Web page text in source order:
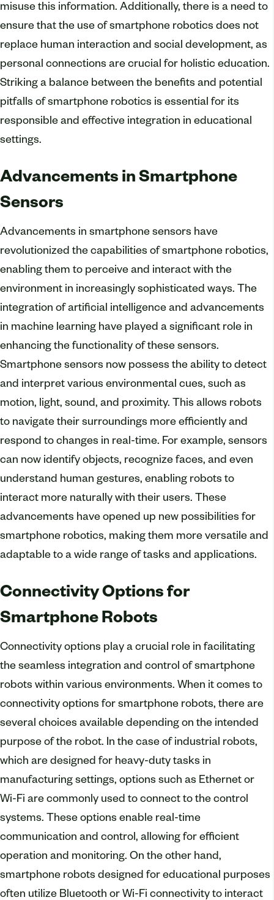
misuse this information. Additionally, there is a need to
ensure that the use of smartphone robotics does not
replace human interaction and social development, as
personal connections are crucial for holistic education.
Striking a balance between the benefits and potential
pitfalls of smartphone robotics is essential for its
responsible and effective integration in educational
settings.
Advancements in Smartphone
Sensors
Advancements in smartphone sensors have
revolutionized the capabilities of smartphone robotics,
enabling them to perceive and interact with the
environment in increasingly sophisticated ways. The
integration of artificial intelligence and advancements
in machine learning have played a significant role in
enhancing the functionality of these sensors.
Smartphone sensors now possess the ability to detect
and interpret various environmental cues, such as
motion, light, sound, and proximity. This allows robots
to navigate their surroundings more efficiently and
respond to changes in real-time. For example, sensors
can now identify objects, recognize faces, and even
understand human gestures, enabling robots to
interact more naturally with their users. These
advancements have opened up new possibilities for
smartphone robotics, making them more versatile and
adaptable to a wide range of tasks and applications.
Connectivity Options for
Smartphone Robots
Connectivity options play a crucial role in facilitating
the seamless integration and control of smartphone
robots within various environments. When it comes to
connectivity options for smartphone robots, there are
several choices available depending on the intended
purpose of the robot. In the case of industrial robots,
which are designed for heavy-duty tasks in
manufacturing settings, options such as Ethernet or
Wi-Fi are commonly used to connect to the control
systems. These options enable real-time
communication and control, allowing for efficient
operation and monitoring. On the other hand,
smartphone robots designed for educational purposes
often utilize Bluetooth or Wi-Fi connectivity to interact